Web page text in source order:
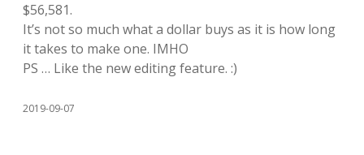
$56,581.
It’s not so much what a dollar buys as it is how long
it takes to make one. IMHO
PS … Like the new editing feature. :)
2019-09-07